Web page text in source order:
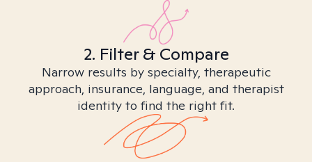
2. Filter & Compare
Narrow results by specialty, therapeutic
approach, insurance, language, and therapist
identity to find the right fit.